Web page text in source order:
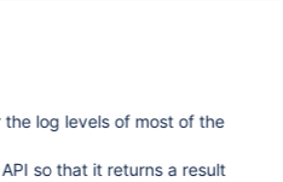
log levels of most of the
so that it returns a result